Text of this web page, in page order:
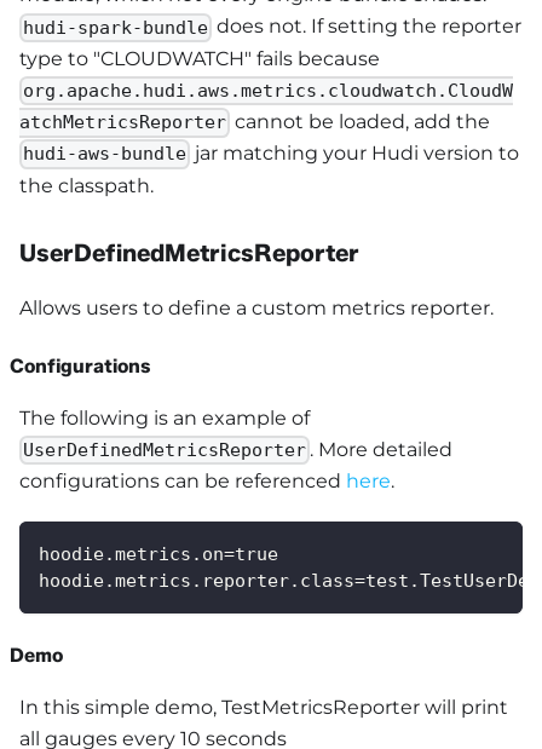
hudi-spark-bundle does not. If setting the reporter
type to "CLOUDWATCH" fails because
org.apache.hudi.aws.metrics.cloudwatch.CloudW
atchMetricsReporter cannot be loaded, add the
hudi-aws-bundle jar matching your Hudi version to
the classpath.
UserDefinedMetricsReporter
Allows users to define a custom metrics reporter.
Configurations
The following is an example of
UserDefinedMetricsReporter . More detailed
configurations can be referenced here.
hoodie.metrics.on=true
Demo
In this simple demo, TestMetricsReporter will print
all gauges every 10 seconds